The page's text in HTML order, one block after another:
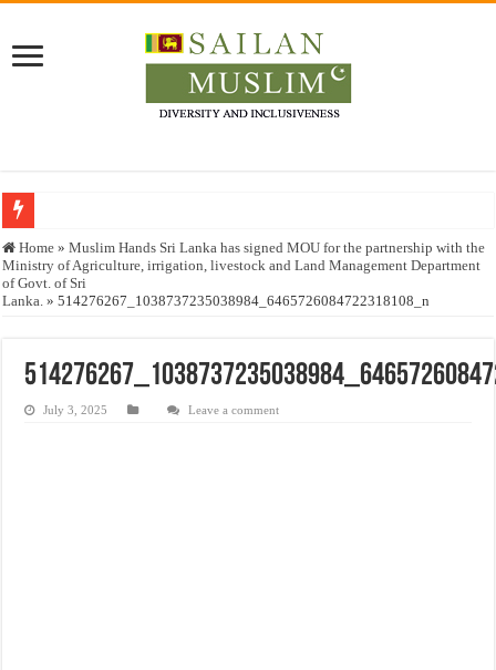
Who stopped the Quran translation?
Trick or Treat – a Muslim Guide to the Experts Industries, by Karima Hamdan
Exploitation Of Desperate Hajj Pilgrims By Some Deceitful Hajj Agents By
Home » Muslim Hands Sri Lanka has signed MOU for the partnership with the
Ministry of Agriculture, irrigation, livestock and Land Management Department
of Govt. of Sri
Lanka. » 514276267_1038737235038984_6465726084722318108_n
July 3, 2025 Leave a comment